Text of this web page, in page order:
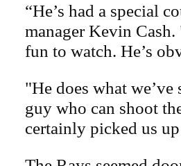
“He’s had a special
manager Kevin Cash.
fun to watch. He’s
"He does what
guy who can shoot
certainly picked us